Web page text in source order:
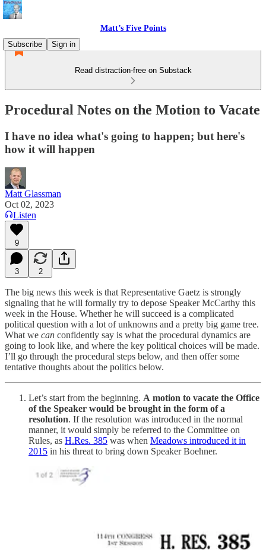
Matt’s Five Points
Subscribe
Sign in
Read distraction-free on Substack
Procedural Notes on the Motion to Vacate
I have no idea what's going to happen; but here's
how it will happen
Matt Glassman
Oct 02, 2023
Listen
9
3 2
The big news this week is that Representative Gaetz is strongly
signaling that he will formally try to depose Speaker McCarthy this
week in the House. Whether he will succeed is a complicated
political question with a lot of unknowns and a pretty big game tree.
What we can confidently say is what the procedural dynamics are
going to look like, and where the key political choices will be made.
I’ll go through the procedural steps below, and then offer some
tentative thoughts about the politics below.
Let’s start from the beginning. A motion to vacate the Office
of the Speaker would be brought in the form of a
resolution. If the resolution was introduced in the normal
manner, it would simply be referred to the Committee on
Rules, as H.Res. 385 was when Meadows introduced it in
2015 in his threat to bring down Speaker Boehner.